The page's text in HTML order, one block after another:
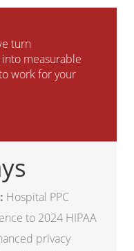
turn
measurable
work for your
Hospital PPC
to 2024 HIPAA
privacy